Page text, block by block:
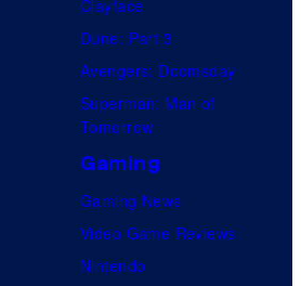
i
s
h
&
A
-
P
i
c
Clayface
Dune: Part 3
Avengers: Doomsday
Superman: Man of
Tomorrow
Gaming
Gaming News
Video Game Reviews
Nintendo